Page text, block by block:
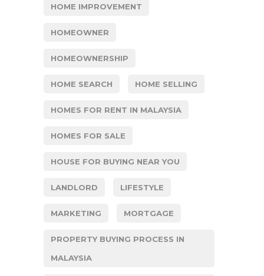
HOME IMPROVEMENT
HOMEOWNER
HOMEOWNERSHIP
HOME SEARCH HOME SELLING
HOMES FOR RENT IN MALAYSIA
HOMES FOR SALE
HOUSE FOR BUYING NEAR YOU
LANDLORD LIFESTYLE
MARKETING MORTGAGE
PROPERTY BUYING PROCESS IN
MALAYSIA